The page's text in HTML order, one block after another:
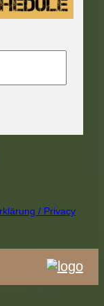
/ Privacy